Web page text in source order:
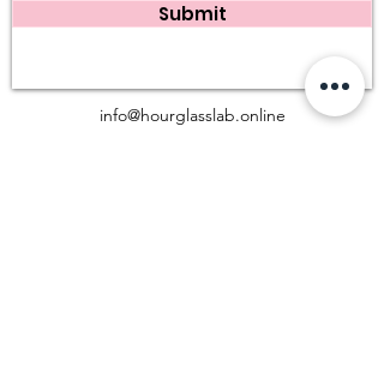
Submit
info@hourglasslab.online